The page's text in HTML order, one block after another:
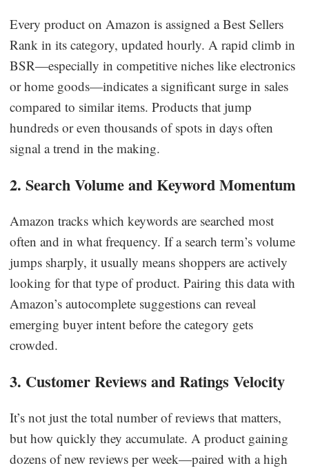
Every product on Amazon is assigned a Best Sellers
Rank in its category, updated hourly. A rapid climb in
BSR—especially in competitive niches like electronics
or home goods—indicates a significant surge in sales
compared to similar items. Products that jump
hundreds or even thousands of spots in days often
signal a trend in the making.
2. Search Volume and Keyword Momentum
Amazon tracks which keywords are searched most
often and in what frequency. If a search term’s volume
jumps sharply, it usually means shoppers are actively
looking for that type of product. Pairing this data with
Amazon’s autocomplete suggestions can reveal
emerging buyer intent before the category gets
crowded.
3. Customer Reviews and Ratings Velocity
It’s not just the total number of reviews that matters,
but how quickly they accumulate. A product gaining
dozens of new reviews per week—paired with a high